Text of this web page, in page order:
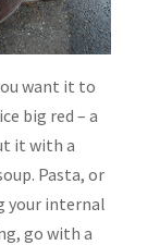
want it to
big red – a
it with a
Pasta, or
your internal
go with a